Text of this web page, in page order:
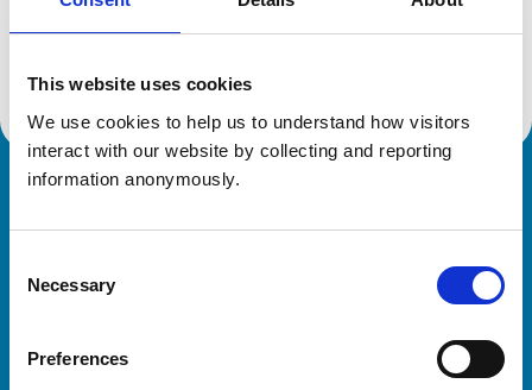
This website uses cookies
We use cookies to help us to understand how visitors
interact with our website by collecting and reporting
information anonymously.
Selection
Necessary
Preferences
Location:
Northumberland
Reference number:
7080266